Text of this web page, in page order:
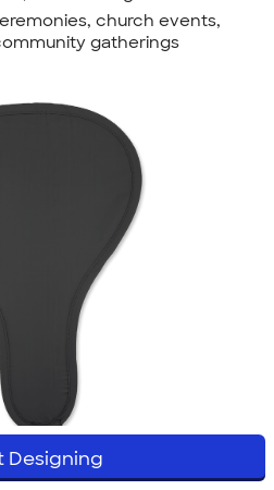
church events,
gatherings
Designing